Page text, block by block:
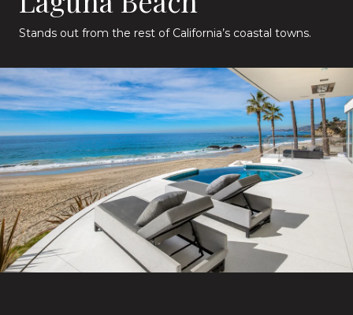
Stands out from the rest of California’s coastal towns.